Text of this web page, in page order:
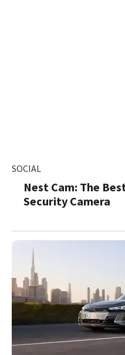
SOCIAL
Nest Cam: The
Security Camera